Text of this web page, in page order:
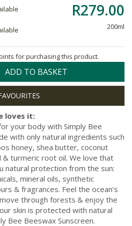
R279.00
200ml
for purchasing this product.
ADD TO BASKET
loves it:
your body with Simply Bee
with only natural ingredients such
honey, shea butter, coconut
turmeric root oil. We love that
natural protection from the sun:
mineral oils, synthetic
& fragrances. Feel the ocean’s
through forests & enjoy the
skin is protected with natural
Bee Beeswax Sunscreen.